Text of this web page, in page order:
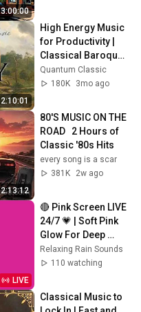
3:00:00
2:10:01
High Energy Music
for Productivity |
Classical Baroque
– Vivaldi (2 Hours)
Quantum Classic
180K
3mo ago
2:13:12
80'S MUSIC ON THE
ROAD   2 Hours of
Classic '80s Hits
every song is a scar
381K
2w ago
LIVE
🔴 Pink Screen LIVE
24/7 💗 | Soft Pink
Glow For Deep
Sleep & Relaxation |
No Ads • 4K
Relaxing Rain Sounds
110 watching
Classical Music to